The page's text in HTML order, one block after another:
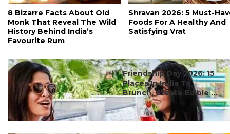
8 Bizarre Facts About Old
Monk That Reveal The Wild
History Behind India’s
Favourite Rum
Shravan 2026: 5 Must-
Foods For A Healthy And
Satisfying Vrat
#ct's best
Friendship Day 2026: 15
Places In India To
Brunch, Create Edible ...